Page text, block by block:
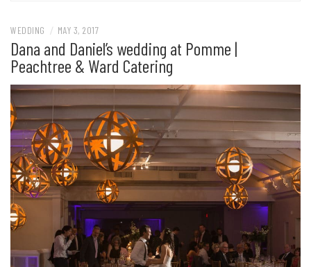
WEDDING / MAY 3, 2017
Dana and Daniel’s wedding at Pomme |
Peachtree & Ward Catering